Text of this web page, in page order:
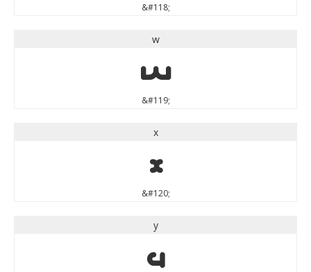
&#118;
w
w
&#119;
x
x
&#120;
y
y